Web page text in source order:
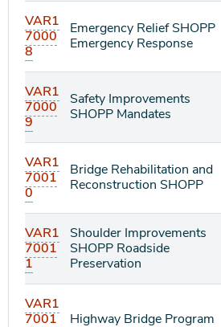
VAR1
7000
8
Emergency Relief SHOPP
Emergency Response
VAR1
7000
9
Safety Improvements
SHOPP Mandates
VAR1
7001
0
Bridge Rehabilitation and
Reconstruction SHOPP
VAR1
7001
1
Shoulder Improvements
SHOPP Roadside
Preservation
VAR1
7001
Highway Bridge Program